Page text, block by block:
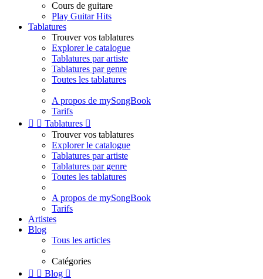
Cours de guitare
Play Guitar Hits
Tablatures
Trouver vos tablatures
Explorer le catalogue
Tablatures par artiste
Tablatures par genre
Toutes les tablatures
A propos de mySongBook
Tarifs
  Tablatures 
Trouver vos tablatures
Explorer le catalogue
Tablatures par artiste
Tablatures par genre
Toutes les tablatures
A propos de mySongBook
Tarifs
Artistes
Blog
Tous les articles
Catégories
  Blog 